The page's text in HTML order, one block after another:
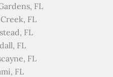
FL
FL
FL
FL
FL
FL